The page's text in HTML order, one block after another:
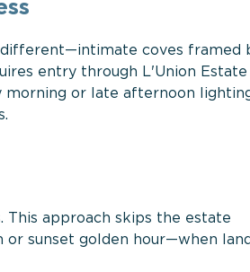
different—intimate coves framed
entry through L'Union Estate
morning or late afternoon
This approach skips the estate
sunset golden hour—when land